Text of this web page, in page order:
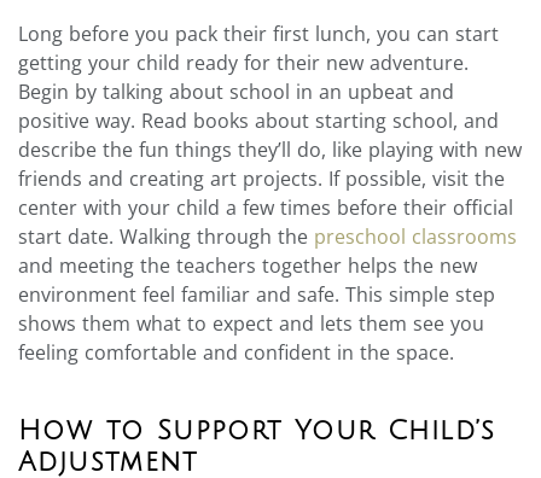
Long before you pack their first lunch, you can start
getting your child ready for their new adventure.
Begin by talking about school in an upbeat and
positive way. Read books about starting school, and
describe the fun things they’ll do, like playing with new
friends and creating art projects. If possible, visit the
center with your child a few times before their official
start date. Walking through the preschool classrooms
and meeting the teachers together helps the new
environment feel familiar and safe. This simple step
shows them what to expect and lets them see you
feeling comfortable and confident in the space.
How to Support Your Child’s
Adjustment